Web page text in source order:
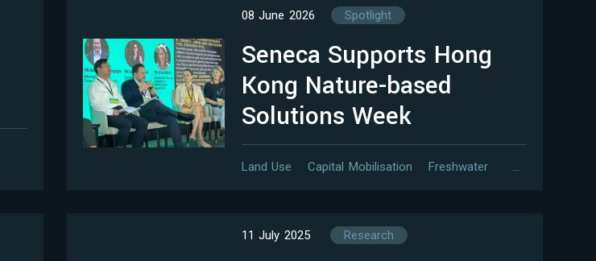
08 June 2026 Spotlight
Seneca Supports Hong
Kong Nature-based
Solutions Week
Land Use Capital Mobilisation Freshwater …
11 July 2025 Research